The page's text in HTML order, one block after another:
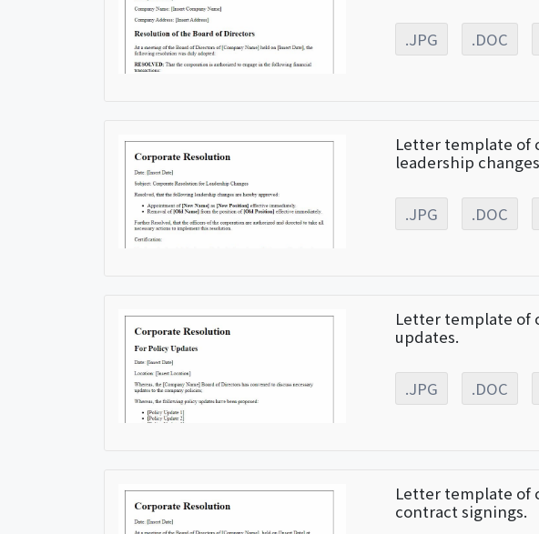
.JPG .DOC
Letter template of
leadership
.JPG .DOC
Letter template of
updates.
.JPG .DOC
Letter template of
contract signings.